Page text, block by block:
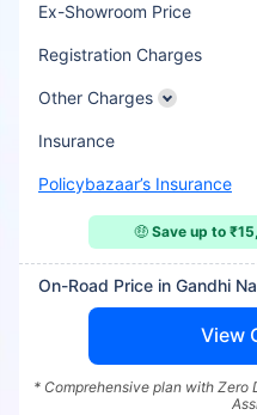
Ex-Showroom Price
Registration Charges
Other Charges
Insurance
Policybazaar’s Insurance
🤑 Save up to
On-Road Price in Gandhi
View
* Comprehensive plan with Zero